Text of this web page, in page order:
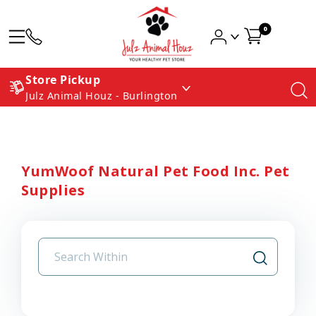
0
Store Pickup
Julz Animal Houz - Burlington
YumWoof Natural Pet Food Inc. Pet
Supplies